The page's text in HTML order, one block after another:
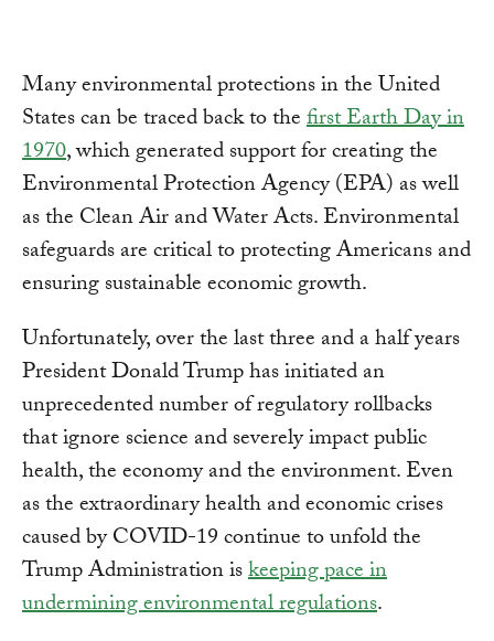
Many environmental protections in the United
States can be traced back to thefirst Earth Day in
1970, which generated support for creating the
Environmental Protection Agency (EPA) as well
as the Clean Air and Water Acts. Environmental
safeguards are critical to protecting Americans and
ensuring sustainable economic growth.
Unfortunately, over the last three and a half years
President Donald Trump has initiated an
unprecedented number of regulatory rollbacks
that ignore science and severely impact public
health, the economy and the environment. Even
as the extraordinary health and economic crises
caused by COVID-19 continue to unfold the
Trump Administration iskeeping pace in
undermining environmental regulations.